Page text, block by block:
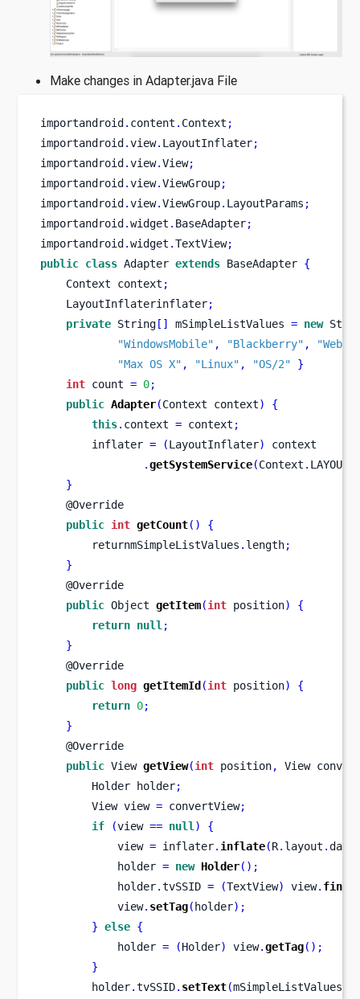
Make changes in Adapter.java File
importandroid . content . Context ;
importandroid .view. LayoutInflater;
importandroid .view.View;
importandroid .view.ViewGroup;
importandroid .view.ViewGroup. LayoutParams ;
importandroid .widget . BaseAdapter;
importandroid .widget .TextView;
public class Adapter extends BaseAdapter {
Context
context ;
    LayoutInflaterinflater
;
private String [] mSimpleListValues = new
"WindowsMobile" , "Blackberry" ,
"Max OS X" , "Linux" , "OS/2"
}
int count = 0;
public Adapter(Context context)
{
this. context = context ;
        inflater
= (LayoutInflater)
context
.getSystemService(Context .
}
    @Override
public int getCount()
{
        returnmSimpleListValues
. length;
}
    @Override
public Object getItem(int position)
{
return null ;
}
    @Override
public long getItemId (int position)
{
return 0;
}
    @Override
public View getView(int position, View
Holder
holder;
View view = convertView;
if
(view == null )
{
            view
= inflater. inflate(R. layout .
            holder
= new Holder();
            holder
.tvSSID = (TextView) view.
            view
. setTag( holder);
} else {
            holder
= (Holder) view.getTag();
}
        holder
.tvSSID. setText(mSimpleListValues